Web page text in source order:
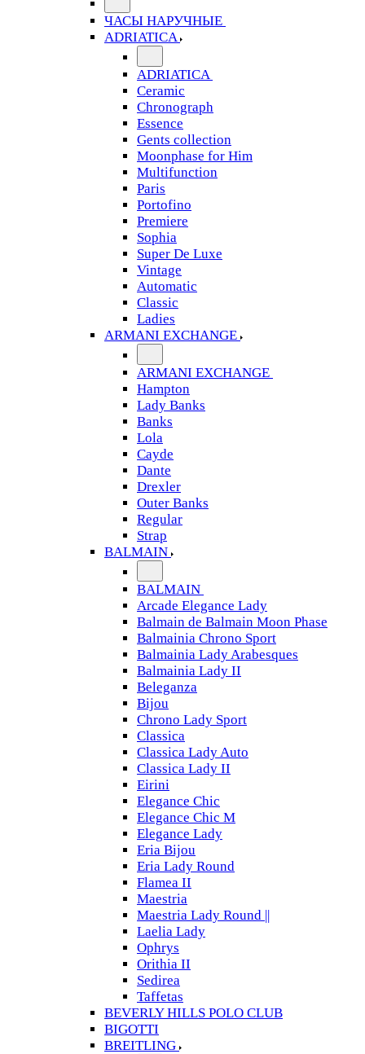
ЧАСЫ НАРУЧНЫЕ
ADRIATICA
ADRIATICA
Ceramic
Chronograph
Essence
Gents collection
Moonphase for Him
Multifunction
Paris
Portofino
Premiere
Sophia
Super De Luxe
Vintage
Automatic
Classic
Ladies
ARMANI EXCHANGE
ARMANI EXCHANGE
Hampton
Lady Banks
Banks
Lola
Cayde
Dante
Drexler
Outer Banks
Regular
Strap
BALMAIN
BALMAIN
Arcade Elegance Lady
Balmain de Balmain Moon Phase
Balmainia Chrono Sport
Balmainia Lady Arabesques
Balmainia Lady II
Beleganza
Bijou
Chrono Lady Sport
Classica
Classica Lady Auto
Classica Lady II
Eirini
Elegance Chic
Elegance Chic M
Elegance Lady
Eria Bijou
Eria Lady Round
Flamea II
Maestria
Maestria Lady Round ||
Laelia Lady
Ophrys
Orithia II
Sedirea
Taffetas
BEVERLY HILLS POLO CLUB
BIGOTTI
BREITLING